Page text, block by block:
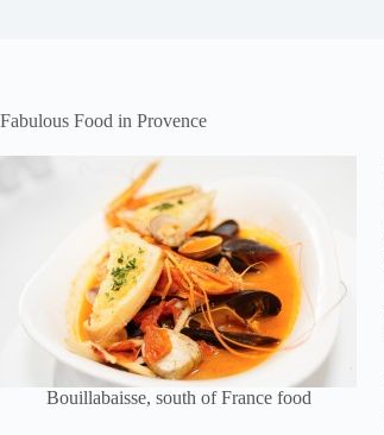
Fabulous Food in Provence
Bouillabaisse, south of France food